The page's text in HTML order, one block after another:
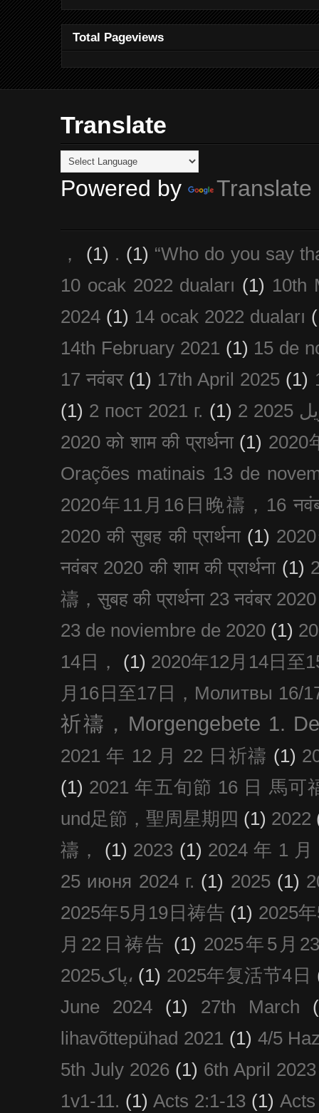
Total Pageviews
Translate
Powered by Translate
， (1) . (1) “Who do you say
10 ocak 2022 duaları (1) 10th
2024 (1) 14 ocak 2022 duaları
14th February 2021 (1) 15 de
17 नवंबर (1) 17th April 2025 (1)
(1) 2 пост 2021 г. (1)
2020 को शाम की प्रार्थना (1) 2020
Orações matinais 13 de
2020年11月16日晚禱，16
2020 की सुबह की प्रार्थना (1)
नवंबर 2020 की शाम की प्रार्थना (1)
禱，सुबह की प्रार्थना 23 नवंबर 2020
23 de noviembre de 2020 (1)
14日，
(1) 2020年12月14日至
月16日至17日，Молитвы 16/
祈禱，Morgengebete 1.
2021 年 12 月 22 日祈禱 (1)
(1) 2021 年五旬節 16 日 馬可
und足節，聖周星期四 (1) 2022
禱，
(1) 2023 (1) 2024 年 1
25 июня 2024 г. (1) 2025 (1)
2025年5月19日祷告 (1) 2025
月22日祷告 (1) 2025年5月
پاک2025، (1) 2025年复活节4日
June 2024
(1) 27th March
lihavõttepühad 2021 (1) 4/5
5th July 2026 (1) 6th April 2023
1v1-11. (1) Acts 2:1-13 (1)